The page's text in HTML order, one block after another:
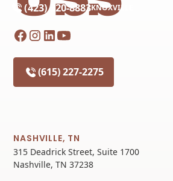
(423) 320-8883KNOXVILLE
(615) 227-2275
NASHVILLE, TN
315 Deadrick Street, Suite 1700
Nashville, TN 37238